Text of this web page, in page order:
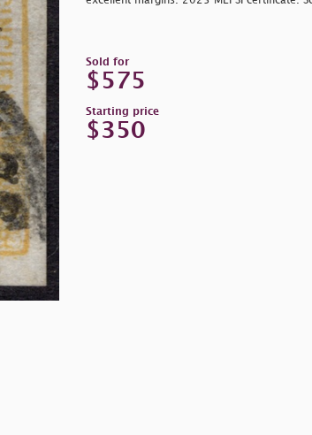
Sold for
$575
Starting price
$350